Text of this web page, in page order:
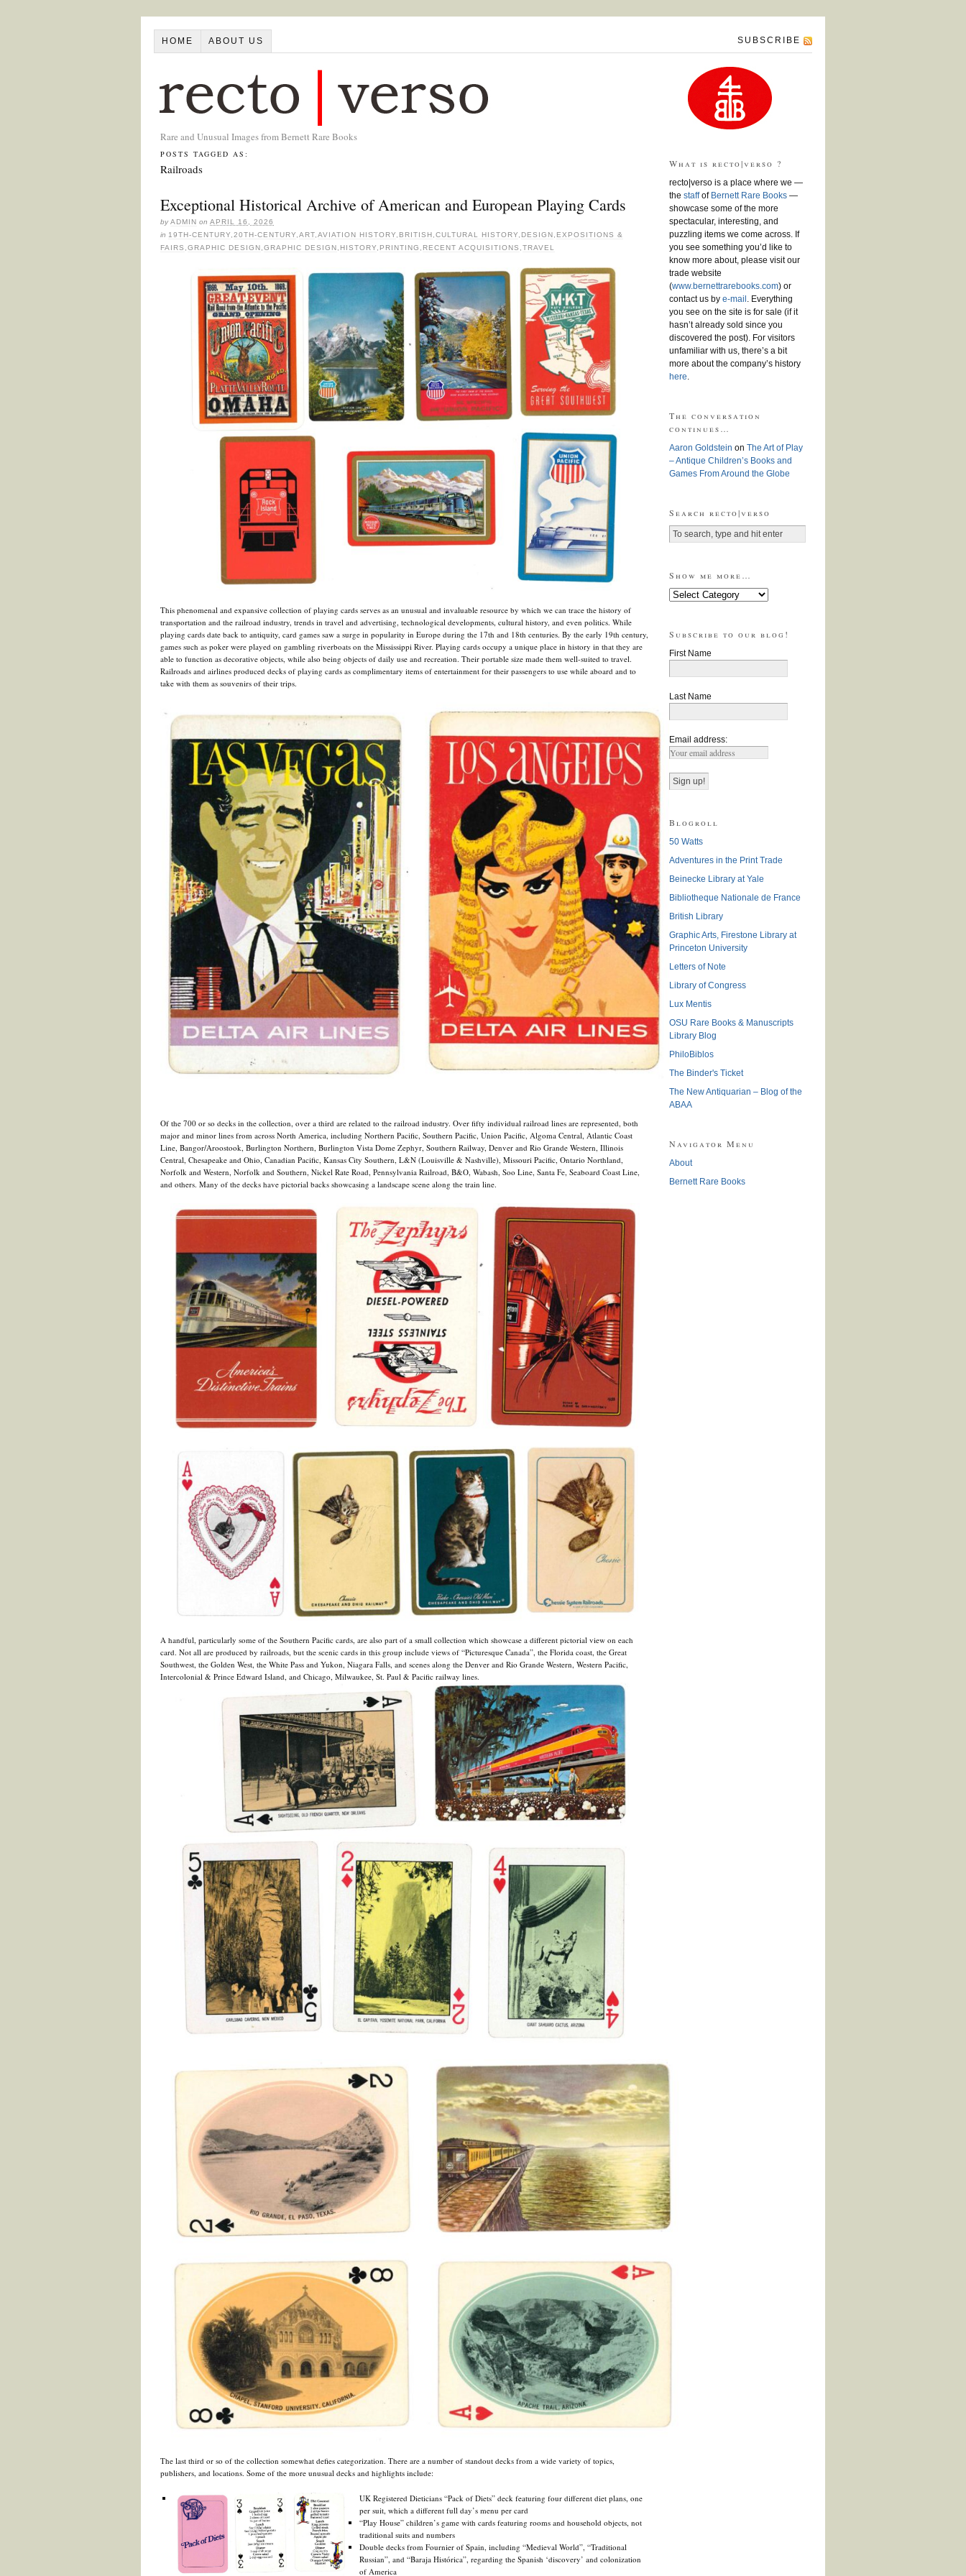
HOME ABOUT US SUBSCRIBE
Rare and Unusual Images from Bernett Rare Books
POSTS TAGGED AS:
Railroads
Exceptional Historical Archive of American and European Playing Cards
byADMIN on APRIL 16, 2026
in 19TH-CENTURY 20TH-CENTURY ART AVIATION HISTORY BRITISH CULTURAL HISTORY DESIGN EXPOSITIONS &
FAIRS GRAPHIC DESIGN GRAPHIC DESIGN HISTORY PRINTING RECENT ACQUISITIONS TRAVEL
This phenomenal and expansive collection of playing cards serves as an unusual and invaluable resource by which we can trace the history of
transportation and the railroad industry, trends in travel and advertising, technological developments, cultural history, and even politics. While
playing cards date back to antiquity, card games saw a surge in popularity in Europe during the 17th and 18th centuries. By the early 19th century,
games such as poker were played on gambling riverboats on the Mississippi River. Playing cards occupy a unique place in history in that they are
able to function as decorative objects, while also being objects of daily use and recreation. Their portable size made them well-suited to travel.
Railroads and airlines produced decks of playing cards as complimentary items of entertainment for their passengers to use while aboard and to
take with them as souvenirs of their trips.
Of the 700 or so decks in the collection, over a third are related to the railroad industry. Over fifty individual railroad lines are represented, both
major and minor lines from across North America, including Northern Pacific, Southern Pacific, Union Pacific, Algoma Central, Atlantic Coast
Line, Bangor/Aroostook, Burlington Northern, Burlington Vista Dome Zephyr, Southern Railway, Denver and Rio Grande Western, Illinois
Central, Chesapeake and Ohio, Canadian Pacific, Kansas City Southern, L&N (Louisville & Nashville), Missouri Pacific, Ontario Northland,
Norfolk and Western, Norfolk and Southern, Nickel Rate Road, Pennsylvania Railroad, B&O, Wabash, Soo Line, Santa Fe, Seaboard Coast Line,
and others. Many of the decks have pictorial backs showcasing a landscape scene along the train line.
A handful, particularly some of the Southern Pacific cards, are also part of a small collection which showcase a different pictorial view on each
card. Not all are produced by railroads, but the scenic cards in this group include views of “Picturesque Canada”, the Florida coast, the Great
Southwest, the Golden West, the White Pass and Yukon, Niagara Falls, and scenes along the Denver and Rio Grande Western, Western Pacific,
Intercolonial & Prince Edward Island, and Chicago, Milwaukee, St. Paul & Pacific railway lines.
The last third or so of the collection somewhat defies categorization. There are a number of standout decks from a wide variety of topics,
publishers, and locations. Some of the more unusual decks and highlights include:
UK Registered Dieticians “Pack of Diets” deck featuring four different diet plans, one
per suit, which a different full day’s menu per card
“Play House” children’s game with cards featuring rooms and household objects, not
traditional suits and numbers
Double decks from Fournier of Spain, including “Medieval World”, “Traditional
Russian”, and “Baraja Histórica”, regarding the Spanish ‘discovery’ and colonization
of America
What is recto|verso ?
recto|verso is a place where we —
the staffof Bernett Rare Books —
showcase some of the more
spectacular, interesting, and
puzzling items we come across. If
you see something you’d like to
know more about, please visit our
trade website
(www.bernettrarebooks.com) or
contact us by e-mail . Everything
you see on the site is for sale (if it
hasn’t already sold since you
discovered the post). For visitors
unfamiliar with us, there’s a bit
more about the company’s history
here.
The conversation
continues…
Aaron Goldstein on The Art of Play
– Antique Children’s Books and
Games From Around the Globe
Search recto|verso
Show me more…
Show
Subscribe to our blog!
First Name
Last Name
Email address:
Blogroll
50 Watts
Adventures in the Print Trade
Beinecke Library at Yale
Bibliotheque Nationale de France
British Library
Graphic Arts, Firestone Library at
Princeton University
Letters of Note
Library of Congress
Lux Mentis
OSU Rare Books & Manuscripts
Library Blog
PhiloBiblos
The Binder's Ticket
The New Antiquarian – Blog of the
ABAA
Navigator Menu
About
Bernett Rare Books